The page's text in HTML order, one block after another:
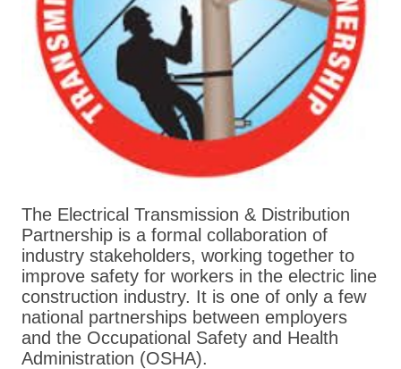
The Electrical Transmission & Distribution
Partnership is a formal collaboration of
industry stakeholders, working together to
improve safety for workers in the electric line
construction industry. It is one of only a few
national partnerships between employers
and the Occupational Safety and Health
Administration (OSHA).